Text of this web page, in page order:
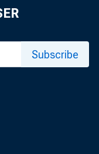
Subscribe